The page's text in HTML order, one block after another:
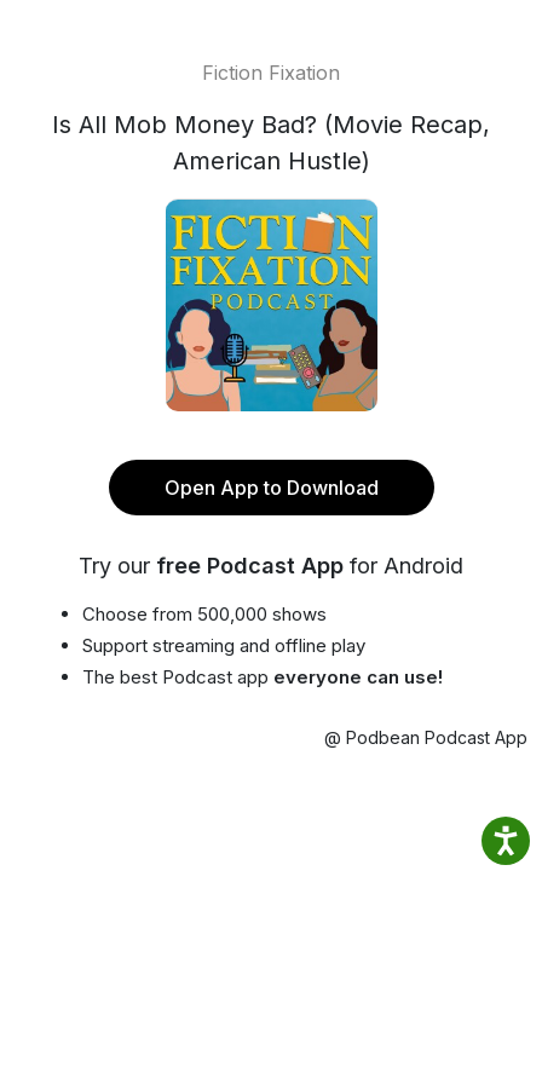
Fiction Fixation
Is All Mob Money Bad? (Movie Recap,
American Hustle)
Open App to Download
Try our free Podcast App for Android
Choose from 500,000 shows
Support streaming and offline play
The best Podcast app everyone can use!
@ Podbean Podcast App